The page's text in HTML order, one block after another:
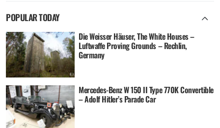
POPULAR TODAY
Die Weisser Häuser, The White Houses –
Luftwaffe Proving Grounds – Rechlin,
Germany
Mercedes-Benz W 150 II Type 770K Convertible
– Adolf Hitler’s Parade Car